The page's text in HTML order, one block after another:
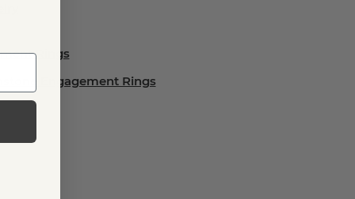
Rings
Engagement Rings